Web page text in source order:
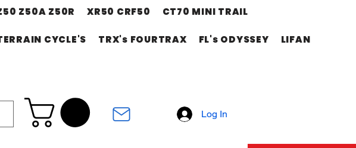
Z50A Z50R XR50 CRF50 CT70 MINI TRAIL
CYCLE'S TRX's FOURTRAX FL's ODYSSEY LIFAN
Log In